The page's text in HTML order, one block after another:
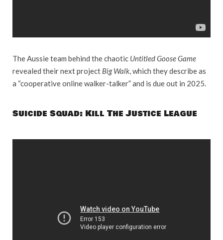
The Aussie team behind the chaotic Untitled Goose Game
revealed their next project Big Walk , which they describe as
a “cooperative online walker-talker” and is due out in 2025.
Suicide Squad: Kill The Justice League